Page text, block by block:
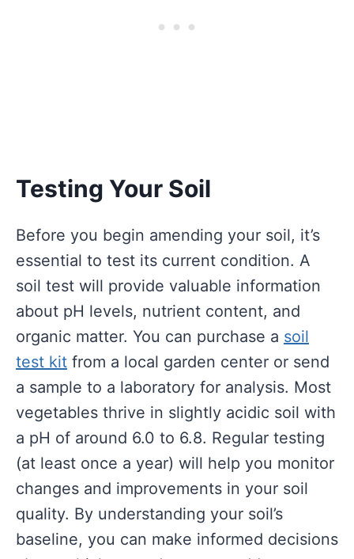
Testing Your Soil
Before you begin amending your soil, it’s
essential to test its current condition. A
soil test will provide valuable information
about pH levels, nutrient content, and
organic matter. You can purchase a soil
test kit from a local garden center or send
a sample to a laboratory for analysis. Most
vegetables thrive in slightly acidic soil with
a pH of around 6.0 to 6.8. Regular testing
(at least once a year) will help you monitor
changes and improvements in your soil
quality. By understanding your soil’s
baseline, you can make informed decisions